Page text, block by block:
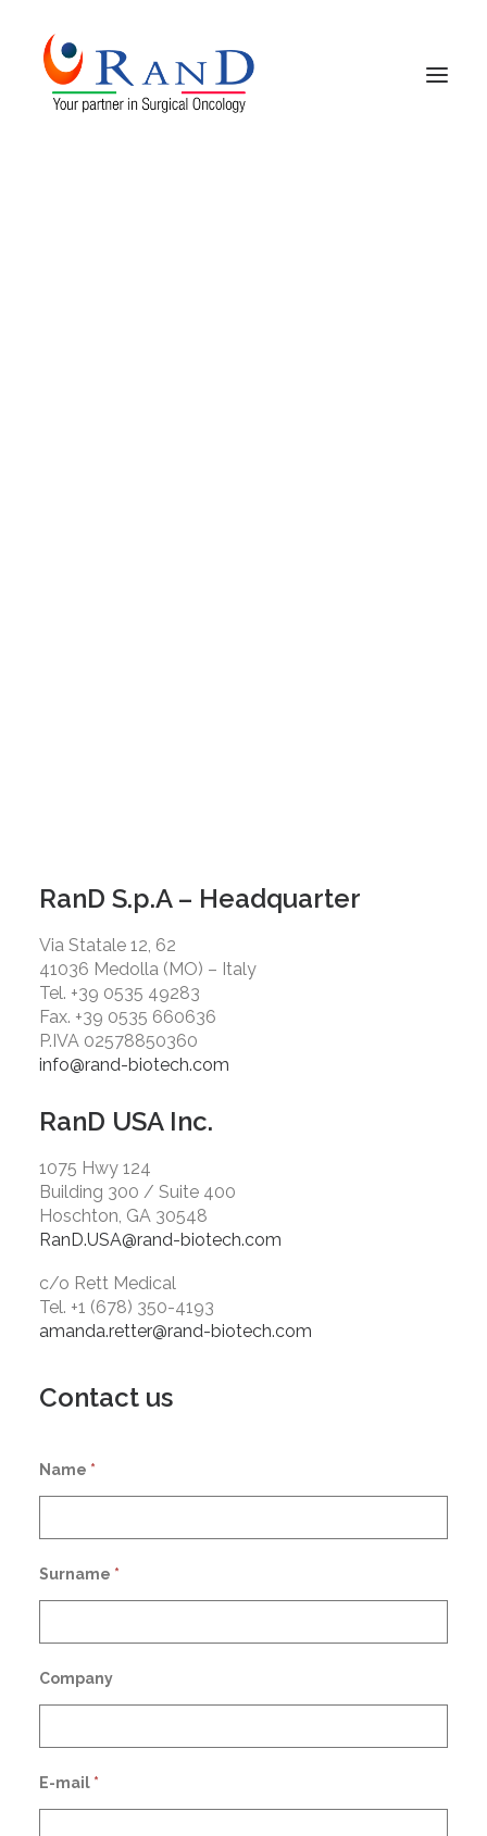
RanD S.p.A – Headquarter
Via Statale 12, 62
41036 Medolla (MO) – Italy
Tel. +39 0535 49283
Fax. +39 0535 660636
P.IVA 02578850360
info@rand-biotech.com
RanD USA Inc.
1075 Hwy 124
Building 300 / Suite 400
Hoschton, GA 30548
RanD.USA@rand-biotech.com
c/o Rett Medical
Tel. +1 (678) 350-4193
amanda.retter@rand-biotech.com
Contact us
Name *
Surname *
Company
E-mail *